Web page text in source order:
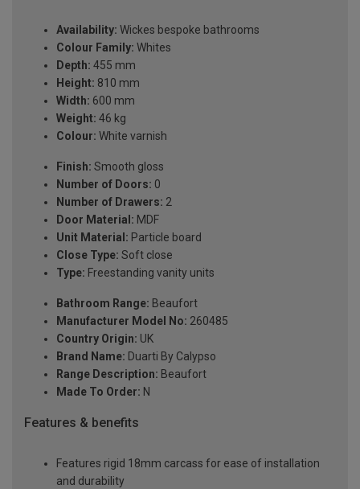
Availability: Wickes bespoke bathrooms
Colour Family: Whites
Depth: 455 mm
Height: 810 mm
Width: 600 mm
Weight: 46 kg
Colour: White varnish
Finish: Smooth gloss
Number of Doors: 0
Number of Drawers: 2
Door Material: MDF
Unit Material: Particle board
Close Type: Soft close
Type: Freestanding vanity units
Bathroom Range: Beaufort
Manufacturer Model No: 260485
Country Origin: UK
Brand Name: Duarti By Calypso
Range Description: Beaufort
Made To Order: N
Features & benefits
Features rigid 18mm carcass for ease of installation
and durability